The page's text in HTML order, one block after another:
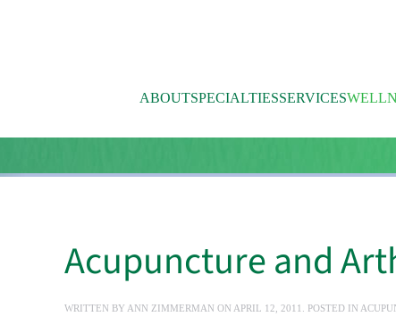
ABOUTSPECIALTIESSERVICES
Acupuncture and
WRITTEN BY ANN ZIMMERMAN ON APRIL 12, 2011. POSTED IN